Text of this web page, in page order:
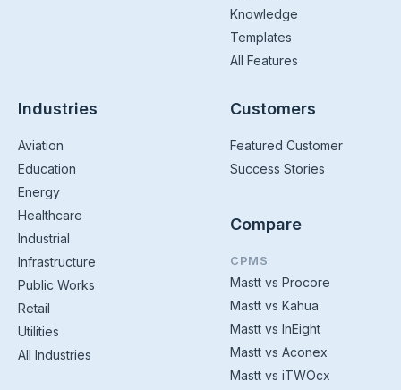
Knowledge
Templates
All Features
Industries
Aviation
Education
Energy
Healthcare
Industrial
Infrastructure
Public Works
Retail
Utilities
All Industries
Customers
Featured Customer
Success Stories
Compare
CPMS
Mastt vs Procore
Mastt vs Kahua
Mastt vs InEight
Mastt vs Aconex
Mastt vs iTWOcx